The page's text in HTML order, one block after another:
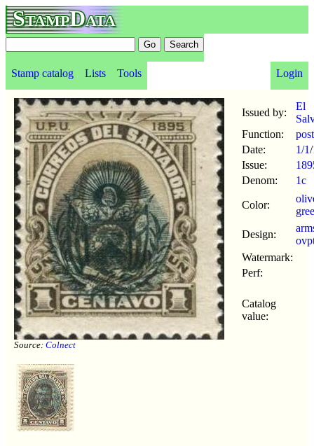
StampData
Stamp catalog Lists Tools Login
Source: Colnect
Issued by:
El
Function:
Date:
1/1/
Issue:
Denom:
1c
Color:
Design:
Watermark:
Perf:
Catalog
value: